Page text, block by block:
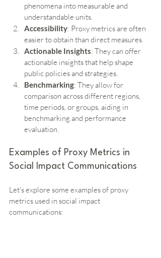
phenomena into measurable and
understandable units.
Accessibility: Proxy metrics are often
easier to obtain than direct measures.
Actionable Insights: They can offer
actionable insights that help shape
public policies and strategies.
Benchmarking: They allow for
comparison across different regions,
time periods, or groups, aiding in
benchmarking and performance
evaluation.
Examples of Proxy Metrics in
Social Impact Communications
Let's explore some examples of proxy
metrics used in social impact
communications: